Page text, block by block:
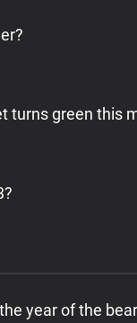
turns green this
year of the